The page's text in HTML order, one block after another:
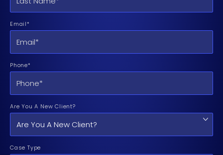
Email*
Phone*
Are You A New Client?
Case Type